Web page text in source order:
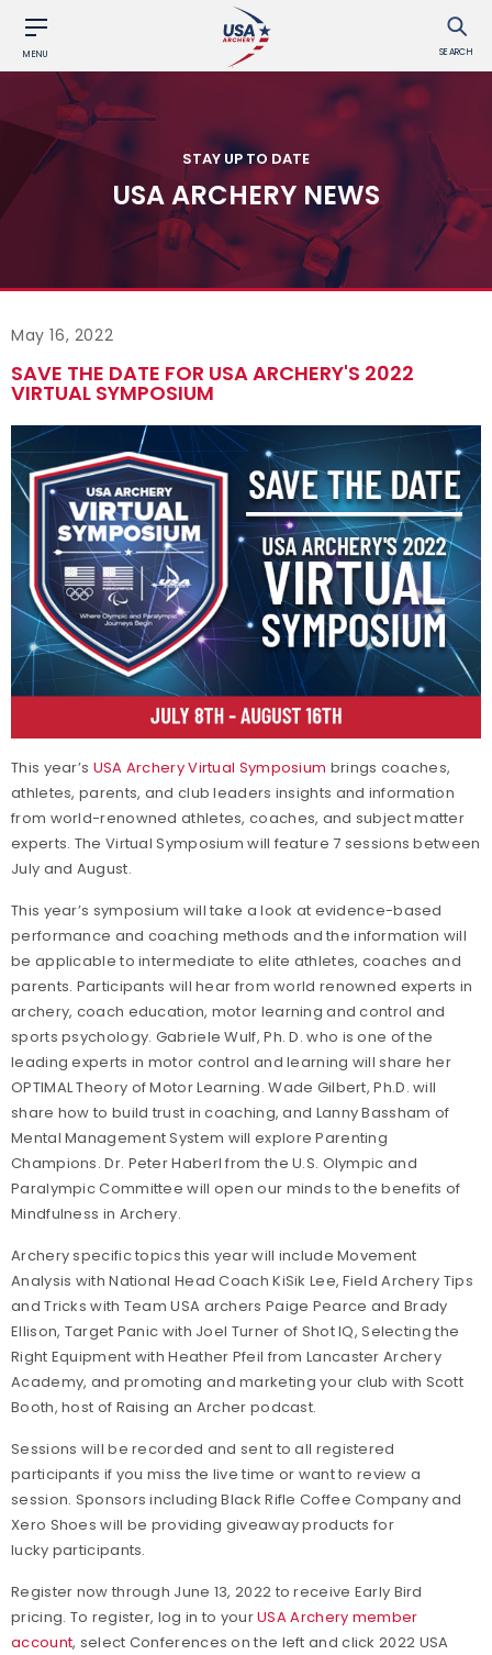
MENU SEARCH
STAY UP TO DATE
USA ARCHERY NEWS
May 16, 2022
SAVE THE DATE FOR USA ARCHERY'S 2022
VIRTUAL SYMPOSIUM
This year’s USA Archery Virtual Symposium brings coaches,
athletes, parents, and club leaders insights and information
from world-renowned athletes, coaches, and subject matter
experts. The Virtual Symposium will feature 7 sessions between
July and August.
This year’s symposium will take a look at evidence-based
performance and coaching methods and the information will
be applicable to intermediate to elite athletes, coaches and
parents. Participants will hear from world renowned experts in
archery, coach education, motor learning and control and
sports psychology. Gabriele Wulf, Ph. D. who is one of the
leading experts in motor control and learning will share her
OPTIMAL Theory of Motor Learning. Wade Gilbert, Ph.D. will
share how to build trust in coaching, and Lanny Bassham of
Mental Management System will explore Parenting
Champions. Dr. Peter Haberl from the U.S. Olympic and
Paralympic Committee will open our minds to the benefits of
Mindfulness in Archery.
Archery specific topics this year will include Movement
Analysis with National Head Coach KiSik Lee, Field Archery Tips
and Tricks with Team USA archers Paige Pearce and Brady
Ellison, Target Panic with Joel Turner of Shot IQ, Selecting the
Right Equipment with Heather Pfeil from Lancaster Archery
Academy, and promoting and marketing your club with Scott
Booth, host of Raising an Archer podcast.
Sessions will be recorded and sent to all registered
participants if you miss the live time or want to review a
session. Sponsors including Black Rifle Coffee Company and
Xero Shoes will be providing giveaway products for
lucky participants.
Register now through June 13, 2022 to receive Early Bird
pricing. To register, log in to yourUSA Archery member
account, select Conferences on the left and click 2022 USA